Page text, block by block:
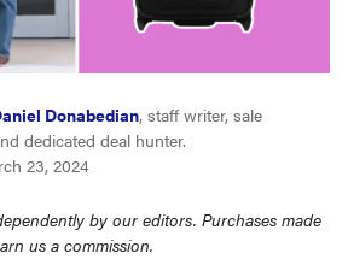
Donabedian, staff writer, sale
dedicated deal hunter.
23, 2024
by our editors. Purchases made
us a commission.